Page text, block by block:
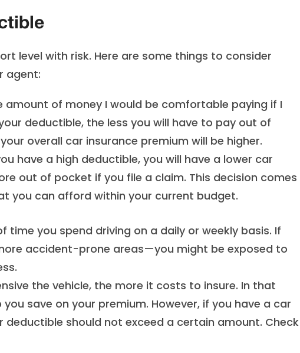
level with risk. Here are some things to consider
agent:
amount of money I would be comfortable paying if I
deductible, the less you will have to pay out of
overall car insurance premium will be higher.
have a high deductible, you will have a lower car
out of pocket if you file a claim. This decision comes
you can afford within your current budget.
time you spend driving on a daily or weekly basis. If
accident-prone areas—you might be exposed to
the vehicle, the more it costs to insure. In that
save on your premium. However, if you have a car
should not exceed a certain amount. Check